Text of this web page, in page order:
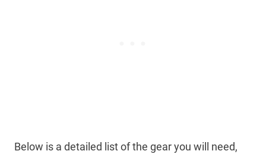
Below is a detailed list of the gear you will need,